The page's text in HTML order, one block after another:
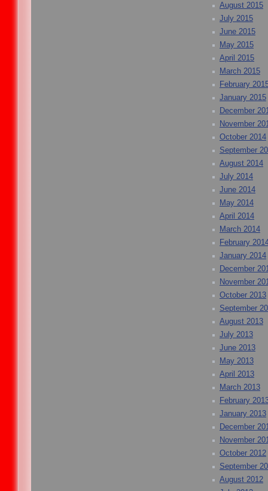
August 2015
July 2015
June 2015
May 2015
April 2015
March 2015
February
January 2015
December
November
October 2014
September
August 2014
July 2014
June 2014
May 2014
April 2014
March 2014
February
January 2014
December
November
October 2013
September
August 2013
July 2013
June 2013
May 2013
April 2013
March 2013
February
January 2013
December
November
October 2012
September
August 2012